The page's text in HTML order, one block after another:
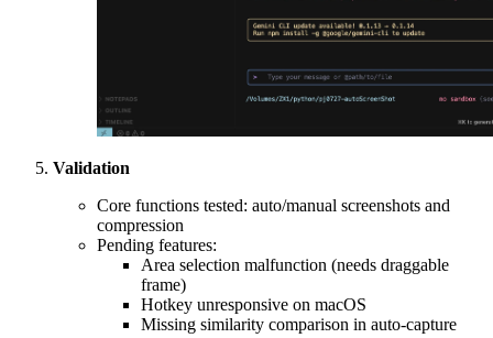
Validation
Core functions tested: auto/manual screenshots and
compression
Pending features:
Area selection malfunction (needs draggable
frame)
Hotkey unresponsive on macOS
Missing similarity comparison in auto-capture